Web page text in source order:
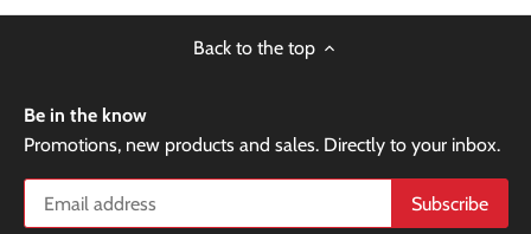
Back to the top
Be in the know
Promotions, new products and sales. Directly to your inbox.